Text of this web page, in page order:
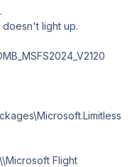
light up.
Flight